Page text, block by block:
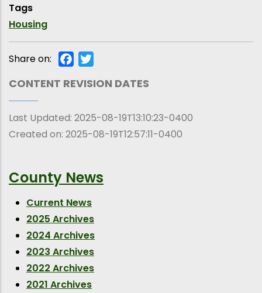
Tags
Housing
Share on: Facebook
CONTENT REVISION DATES
Last Updated: 2025-08-19T13:10:23-0400
Created on: 2025-08-19T12:57:11-0400
County News
Current News
2025 Archives
2024 Archives
2023 Archives
2022 Archives
2021 Archives